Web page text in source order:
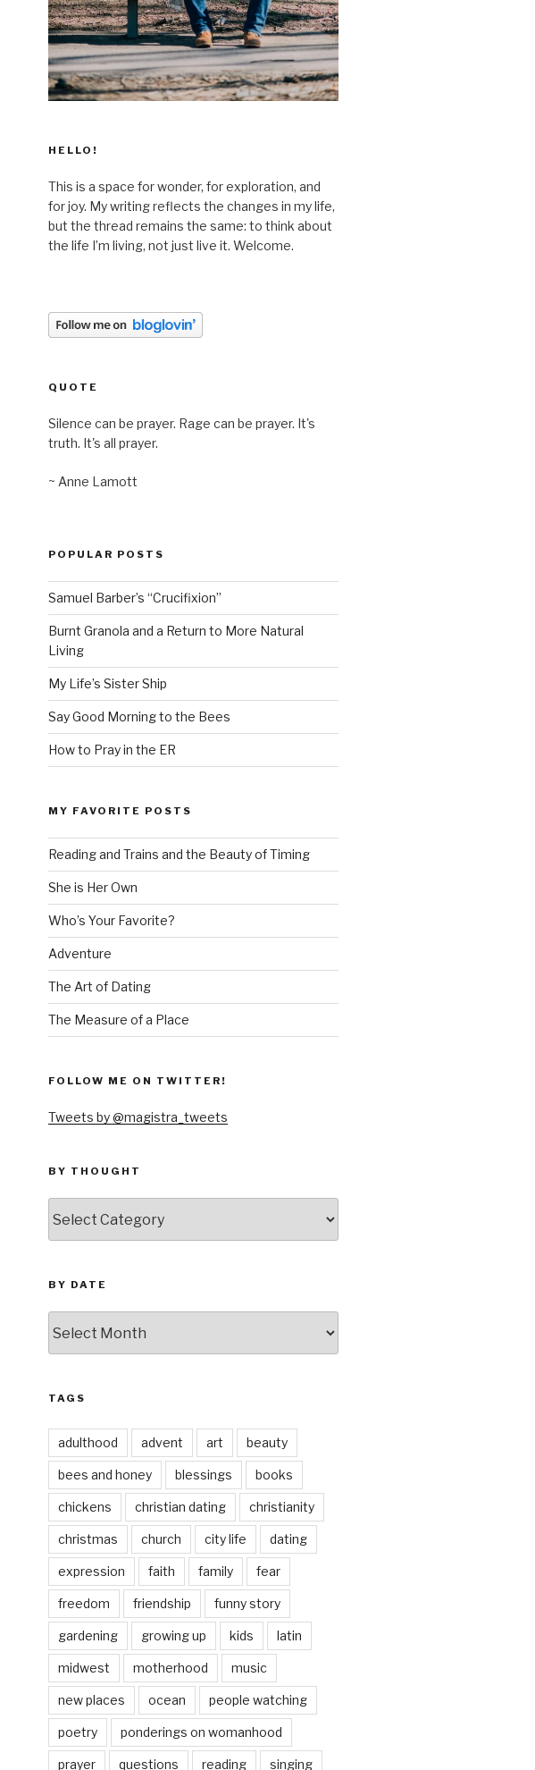
HELLO!
This is a space for wonder, for exploration, and
for joy. My writing reflects the changes in my life,
but the thread remains the same: to think about
the life I’m living, not just live it. Welcome.
QUOTE
Silence can be prayer. Rage can be prayer. It's
truth. It's all prayer.
~ Anne Lamott
POPULAR POSTS
Samuel Barber’s “Crucifixion”
Burnt Granola and a Return to More Natural
Living
My Life’s Sister Ship
Say Good Morning to the Bees
How to Pray in the ER
MY FAVORITE POSTS
Reading and Trains and the Beauty of Timing
She is Her Own
Who’s Your Favorite?
Adventure
The Art of Dating
The Measure of a Place
FOLLOW ME ON TWITTER!
Tweets by @magistra_tweets
BY THOUGHT
thought
BY DATE
date
TAGS
adulthood advent art beauty
bees and honey blessings books
chickens christian dating christianity
christmas church city life dating
expression faith family fear
freedom friendship funny story
gardening growing up kids latin
midwest motherhood music
new places ocean people watching
poetry ponderings on womanhood
prayer questions reading singing